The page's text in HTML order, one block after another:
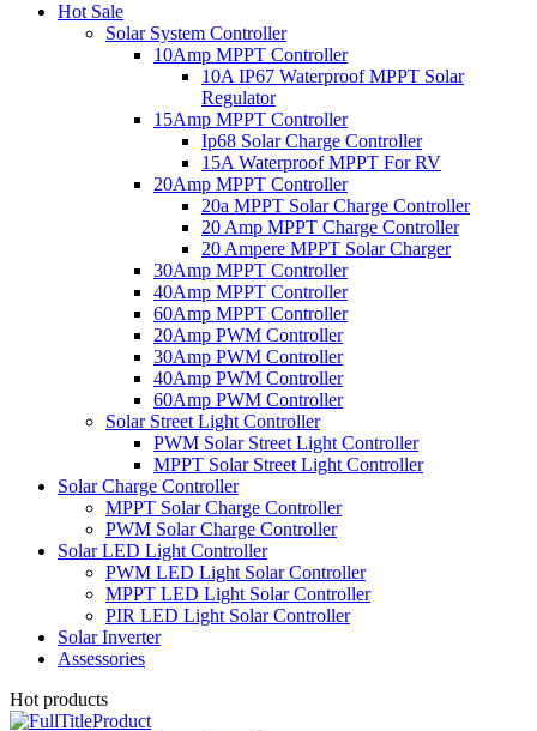
Hot Sale
Solar System Controller
10Amp MPPT Controller
10A IP67 Waterproof MPPT Solar
Regulator
15Amp MPPT Controller
Ip68 Solar Charge Controller
15A Waterproof MPPT For RV
20Amp MPPT Controller
20a MPPT Solar Charge Controller
20 Amp MPPT Charge Controller
20 Ampere MPPT Solar Charger
30Amp MPPT Controller
40Amp MPPT Controller
60Amp MPPT Controller
20Amp PWM Controller
30Amp PWM Controller
40Amp PWM Controller
60Amp PWM Controller
Solar Street Light Controller
PWM Solar Street Light Controller
MPPT Solar Street Light Controller
Solar Charge Controller
MPPT Solar Charge Controller
PWM Solar Charge Controller
Solar LED Light Controller
PWM LED Light Solar Controller
MPPT LED Light Solar Controller
PIR LED Light Solar Controller
Solar Inverter
Assessories
Hot products